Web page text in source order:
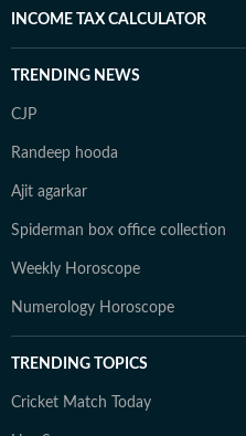
INCOME TAX CALCULATOR
TRENDING NEWS
CJP
Randeep hooda
Ajit agarkar
Spiderman box office collection
Weekly Horoscope
Numerology Horoscope
TRENDING TOPICS
Cricket Match Today